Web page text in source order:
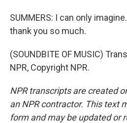
SUMMERS: I can only
thank you so much.
(SOUNDBITE OF MUSIC)
NPR, Copyright NPR.
NPR transcripts are created
an NPR contractor. This text
form and may be updated or